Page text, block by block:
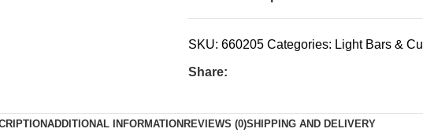
SKU: 660205 Categories: Light Bars &
Share:
ADDITIONAL INFORMATION REVIEWS (0)SHIPPING AND DELIVERY